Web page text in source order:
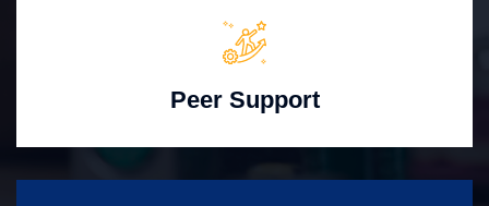
Peer Support